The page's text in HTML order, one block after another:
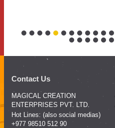
Contact Us
MAGICAL CREATION
ENTERPRISES PVT. LTD.
Hot Lines: (also social medias)
+977 98510 512 90